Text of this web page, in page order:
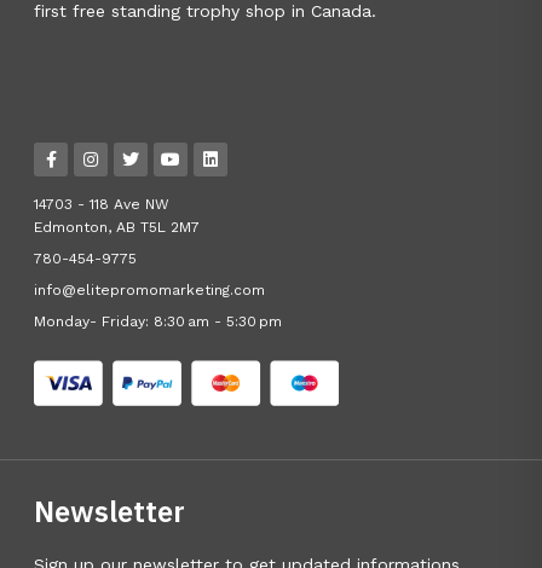
first free standing trophy shop in Canada.
14703 - 118 Ave NW
Edmonton, AB T5L 2M7
780-454-9775
info@elitepromomarketing.com
Monday- Friday: 8:30 am - 5:30 pm
Newsletter